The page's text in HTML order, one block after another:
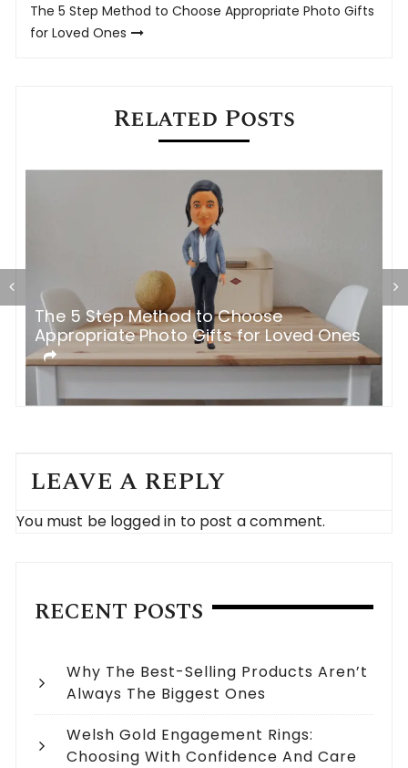
The 5 Step Method to Choose Appropriate Photo Gifts
for Loved Ones
Related Posts
The 5 Step Method to Choose
Appropriate Photo Gifts for Loved Ones
LEAVE A REPLY
You must be logged in to post a comment.
RECENT POSTS
Why The Best-Selling Products Aren’t
Always The Biggest Ones
Welsh Gold Engagement Rings:
Choosing With Confidence And Care